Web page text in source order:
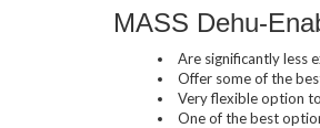
MASS Dehu-
Are significantly less
Offer some of the
Very flexible option
One of the best